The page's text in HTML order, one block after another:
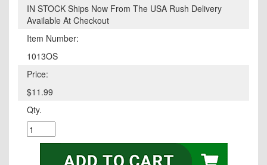
IN STOCK Ships Now From The USA Rush Delivery
Available At Checkout
Item Number:
1013OS
Price:
$11.99
Qty.